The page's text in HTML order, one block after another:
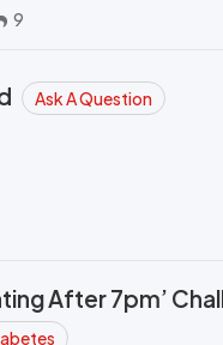
9
Ask A Question
After 7pm’